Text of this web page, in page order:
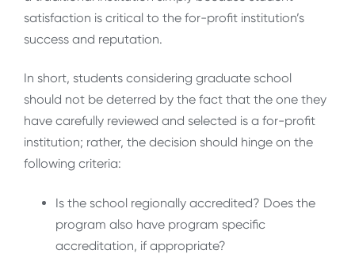
satisfaction is critical to the for-profit institution’s
success and reputation.
In short, students considering graduate school
should not be deterred by the fact that the one they
have carefully reviewed and selected is a for-profit
institution; rather, the decision should hinge on the
following criteria:
Is the school regionally accredited? Does the
program also have program specific
accreditation, if appropriate?